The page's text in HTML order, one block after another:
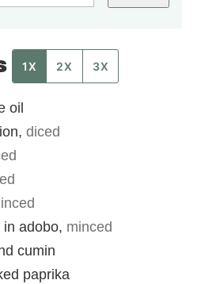
1X 2X 3X
oil
, diced
in adobo, minced
cumin
paprika